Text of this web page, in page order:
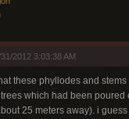
31/2012 3:03:38 AM
these phyllodes and
which had been
25 meters away). i